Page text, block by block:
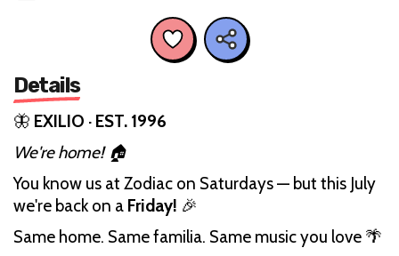
Details
🦋 EXILIO · EST. 1996
We're home! 🏠
You know us at Zodiac on Saturdays — but this July
we're back on a Friday! 🎉
Same home. Same familia. Same music you love 🌴